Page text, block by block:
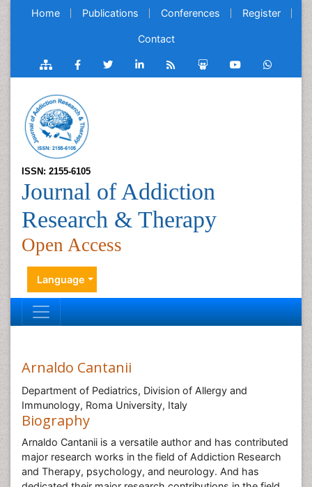
Home Publications Conferences Register
Contact
ISSN: 2155-6105
Journal of Addiction
Research & Therapy
Open Access
Language
Arnaldo Cantanii
Department of Pediatrics, Division of Allergy and
Immunology, Roma University, Italy
Biography
Arnaldo Cantanii is a versatile author and has contributed
major research works in the field of Addiction Research
and Therapy, psychology, and neurology. And has